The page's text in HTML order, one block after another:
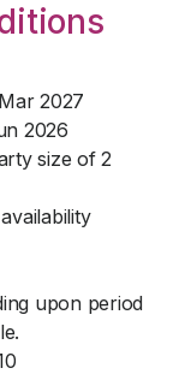
2027
2026
size of 2
upon period